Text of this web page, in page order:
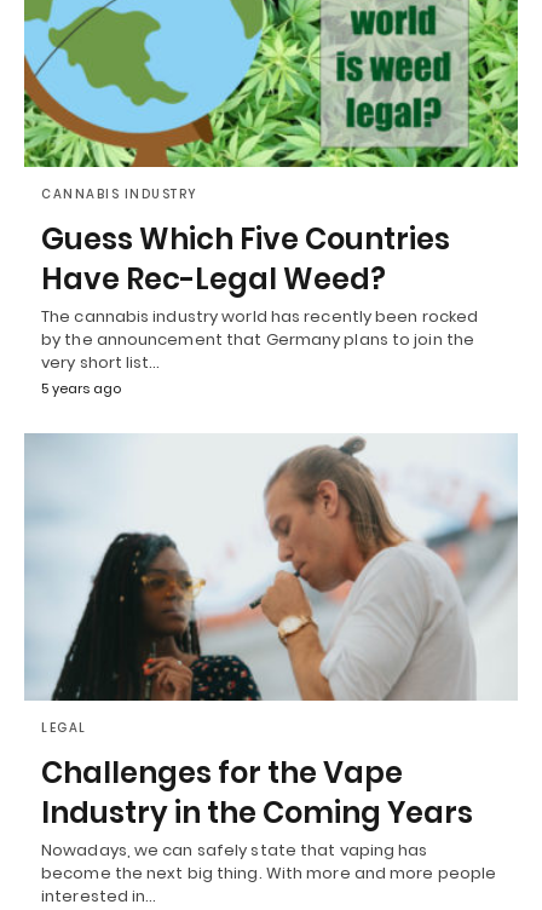
CANNABIS INDUSTRY
Guess Which Five Countries
Have Rec-Legal Weed?
The cannabis industry world has recently been rocked
by the announcement that Germany plans to join the
very short list…
5 years ago
LEGAL
Challenges for the Vape
Industry in the Coming Years
Nowadays, we can safely state that vaping has
become the next big thing. With more and more people
interested in…